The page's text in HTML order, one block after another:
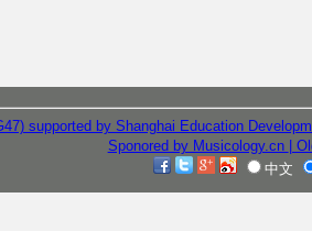
supported by Shanghai Education
Sponored by Musicology.cn
|
中文